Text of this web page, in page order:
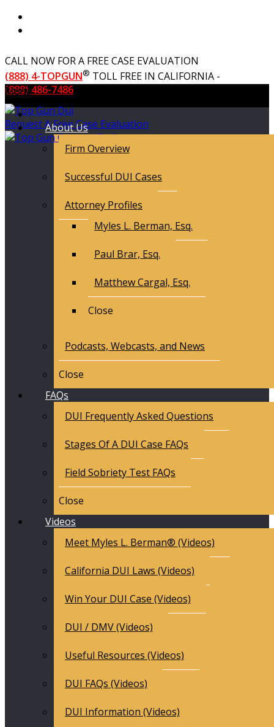
CALL NOW FOR A FREE CASE EVALUATION
(888) 4-TOPGUN® TOLL FREE IN CALIFORNIA -
(888) 486-7486
Request A Free Case Evaluation
Menu
About Us
Firm Overview
Successful DUI Cases
Attorney Profiles
Myles L. Berman, Esq.
Paul Brar, Esq.
Matthew Cargal, Esq.
Close
Podcasts, Webcasts, and News
Close
FAQs
DUI Frequently Asked Questions
Stages Of A DUI Case FAQs
Field Sobriety Test FAQs
Close
Videos
Meet Myles L. Berman® (Videos)
California DUI Laws (Videos)
Win Your DUI Case (Videos)
DUI / DMV (Videos)
Useful Resources (Videos)
DUI FAQs (Videos)
DUI Information (Videos)